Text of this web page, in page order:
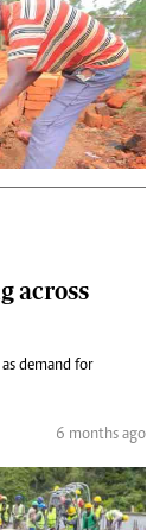
across
as demand for
6 months ago